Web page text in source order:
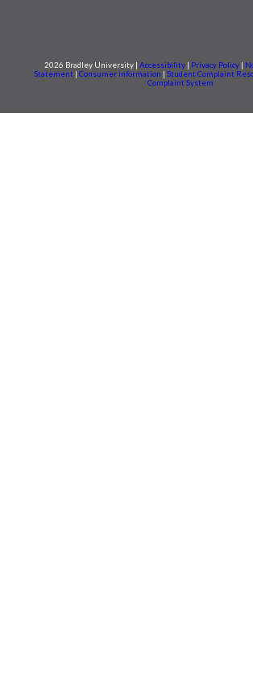
2026 Bradley University | Accessibility | Privacy Policy |
Statement | Consumer information | Student Complaint
Complaint System